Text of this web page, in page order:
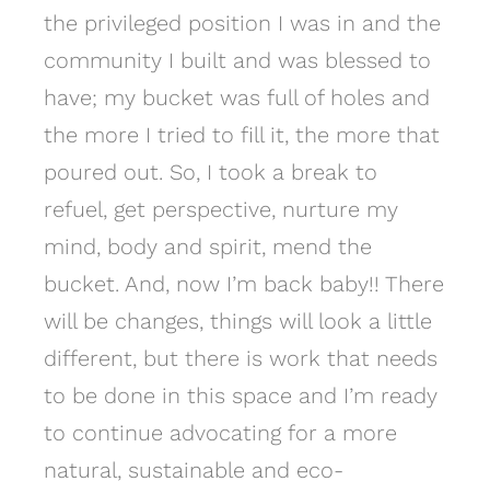
the privileged position I was in and the
community I built and was blessed to
have; my bucket was full of holes and
the more I tried to fill it, the more that
poured out. So, I took a break to
refuel, get perspective, nurture my
mind, body and spirit, mend the
bucket. And, now I’m back baby!! There
will be changes, things will look a little
different, but there is work that needs
to be done in this space and I’m ready
to continue advocating for a more
natural, sustainable and eco-